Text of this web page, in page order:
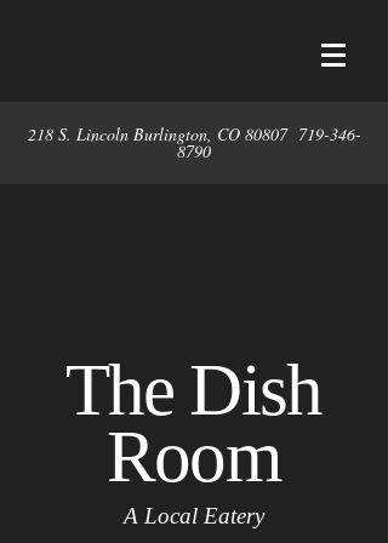
218 S. Lincoln Burlington, CO 80807 719-346-
8790
The Dish
Room
A Local Eatery